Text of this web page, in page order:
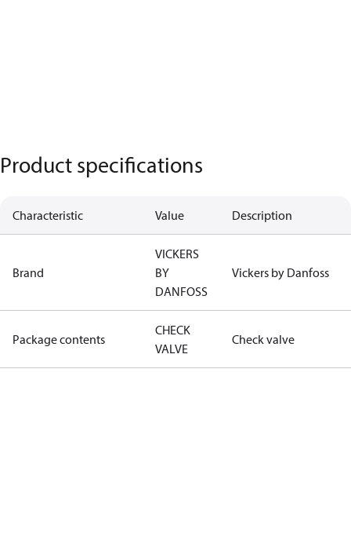
Product specifications
Characteristic Value Description
Brand
VICKERS
BY
DANFOSS
Vickers by Danfoss
Package contents
CHECK
VALVE
Check valve